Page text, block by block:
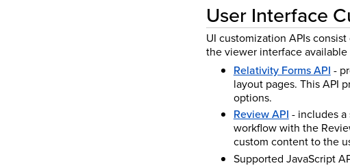
User Interface
UI customization APIs
the viewer interface
Relativity Forms API -
layout pages. This API
options.
Review API - includes
workflow with the
custom content to the
Supported JavaScript